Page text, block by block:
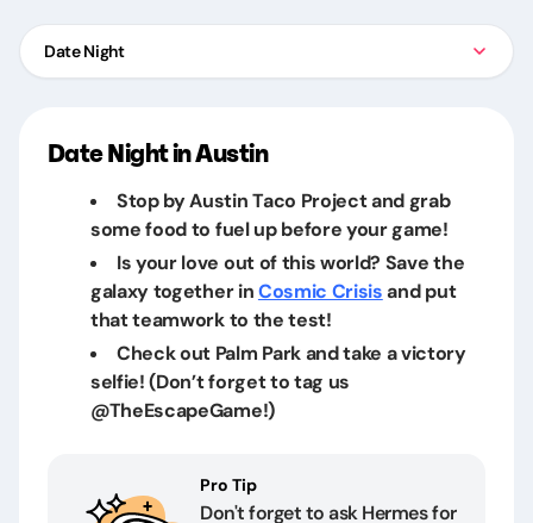
Date Night
Date Night in Austin
Stop by Austin Taco Project and grab
some food to fuel up before your game!
Is your love out of this world? Save the
galaxy together inCosmic Crisisand put
that teamwork to the test!
Check out Palm Park and take a victory
selfie! (Don’t forget to tag us
@TheEscapeGame!)
Pro Tip
Don't forget to ask Hermes for